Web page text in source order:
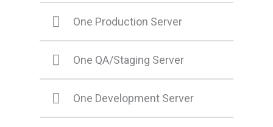
One Production Server
One QA/Staging Server
One Development Server